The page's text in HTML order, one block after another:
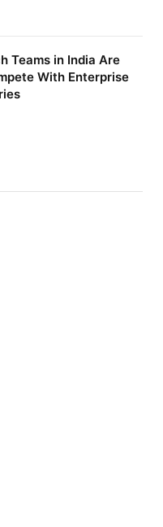
Teams in India Are
With Enterprise